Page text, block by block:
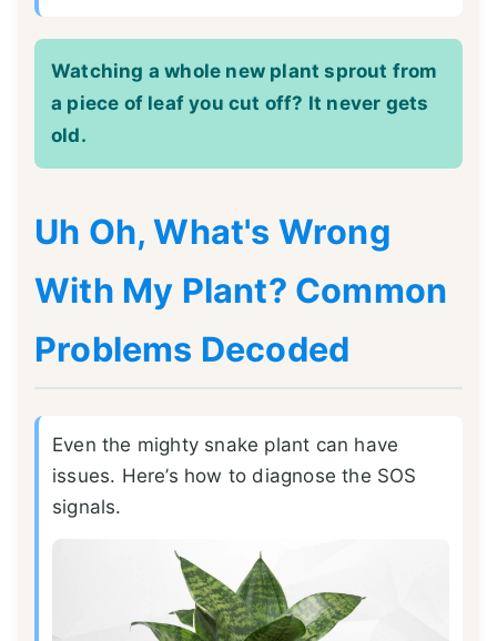
Watching a whole new plant sprout from
a piece of leaf you cut off? It never gets
old.
Uh Oh, What's Wrong
With My Plant? Common
Problems Decoded
Even the mighty snake plant can have
issues. Here’s how to diagnose the SOS
signals.